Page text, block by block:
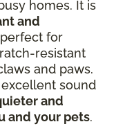
homes. It is
and
for
resistant
and paws.
sound
and
and your pets.